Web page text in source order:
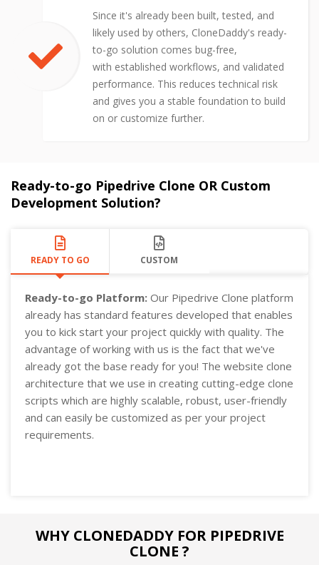
Since it's already been built, tested, and
likely used by others, CloneDaddy's ready-
to-go solution comes bug-free,
with established workflows, and validated
performance. This reduces technical risk
and gives you a stable foundation to build
on or customize further.
Ready-to-go Pipedrive Clone OR Custom
Development Solution?
READY TO GO CUSTOM
Ready-to-go Platform: Our Pipedrive Clone platform
already has standard features developed that enables
you to kick start your project quickly with quality. The
advantage of working with us is the fact that we've
already got the base ready for you! The website clone
architecture that we use in creating cutting-edge clone
scripts which are highly scalable, robust, user-friendly
and can easily be customized as per your project
requirements.
WHY CLONEDADDY FOR PIPEDRIVE
CLONE ?